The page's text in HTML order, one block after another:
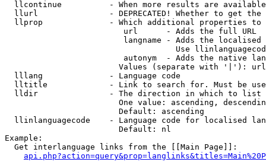
llcontinue          - When more results are
llurl               - DEPRECATED! Whether to get
llprop              - Which additional properties
                         url      - Adds the full URL
langname - Adds the
Use
autonym  - Adds the native
Values (separate with '|'):
  lllang              - Language code
lltitle             - Link to search for. Must be
  lldir               - The direction in which to list
One value: ascending,
                        Default: ascending
llinlanguagecode    - Language code for localised
                        Default: nl
Example:
  Get interlanguage links from the [[Main Page]]: